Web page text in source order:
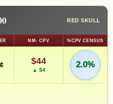
RED SKULL
NM- CPV %CPV CENSUS
$44
▲ $4
2.0%